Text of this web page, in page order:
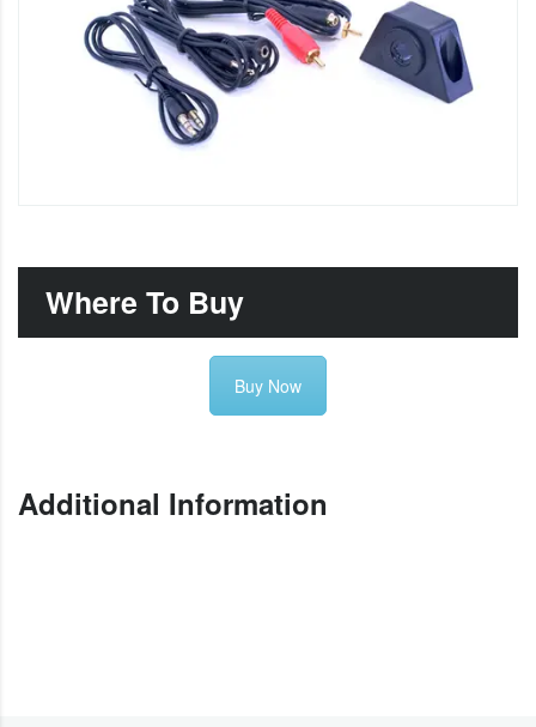
Where To Buy
Buy Now
Additional Information